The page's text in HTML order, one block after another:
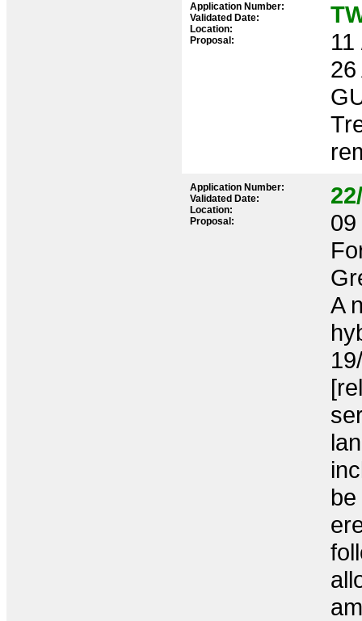
Application Number:
Validated Date:
Location:
Proposal:
Application Number:
Validated Date:
Location:
Proposal:
A